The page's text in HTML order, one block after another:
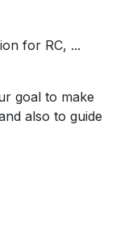
for RC, ...
goal to make
also to guide